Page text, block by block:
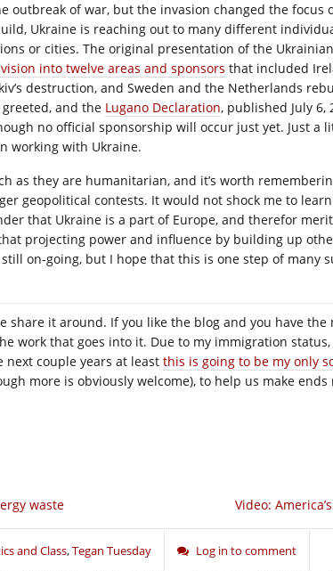
outbreak of war, but the invasion changed the focus
Ukraine is reaching out to many different
or cities. The original presentation of the
into twelve areas and sponsors that included
destruction, and Sweden and the Netherlands
and the Lugano Declaration, published July 6,
no official sponsorship will occur just yet. Just a
working with Ukraine.
as they are humanitarian, and it’s worth
geopolitical contests. It would not shock me to
that Ukraine is a part of Europe, and therefor
projecting power and influence by building up
on-going, but I hope that this is one step of many
share it around. If you like the blog and you have the
work that goes into it. Due to my immigration
couple years at least this is going to be my only
more is obviously welcome), to help us make
Video:
waste
and Class,Tegan Tuesday Log in to comment